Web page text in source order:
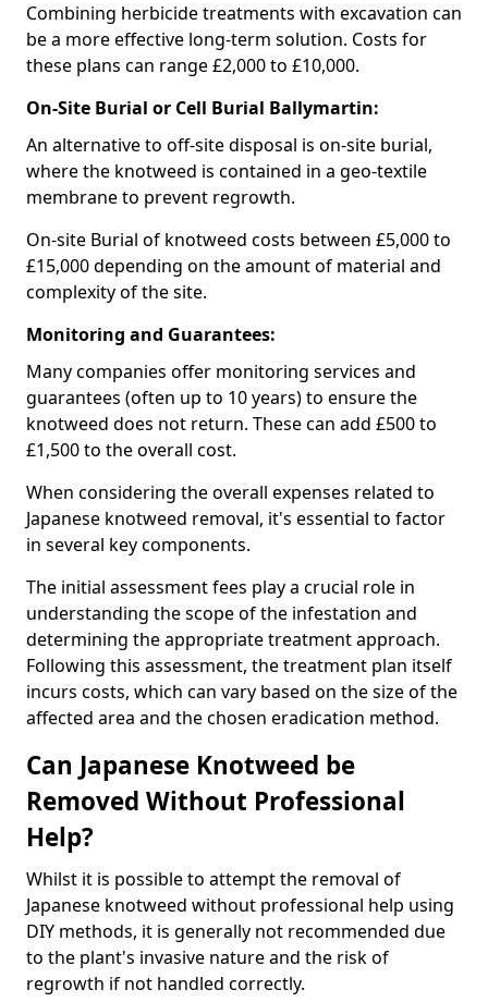
Combining herbicide treatments with excavation can
be a more effective long-term solution. Costs for
these plans can range £2,000 to £10,000.
On-Site Burial or Cell Burial Ballymartin:
An alternative to off-site disposal is on-site burial,
where the knotweed is contained in a geo-textile
membrane to prevent regrowth.
On-site Burial of knotweed costs between £5,000 to
£15,000 depending on the amount of material and
complexity of the site.
Monitoring and Guarantees:
Many companies offer monitoring services and
guarantees (often up to 10 years) to ensure the
knotweed does not return. These can add £500 to
£1,500 to the overall cost.
When considering the overall expenses related to
Japanese knotweed removal, it's essential to factor
in several key components.
The initial assessment fees play a crucial role in
understanding the scope of the infestation and
determining the appropriate treatment approach.
Following this assessment, the treatment plan itself
incurs costs, which can vary based on the size of the
affected area and the chosen eradication method.
Can Japanese Knotweed be
Removed Without Professional
Help?
Whilst it is possible to attempt the removal of
Japanese knotweed without professional help using
DIY methods, it is generally not recommended due
to the plant's invasive nature and the risk of
regrowth if not handled correctly.